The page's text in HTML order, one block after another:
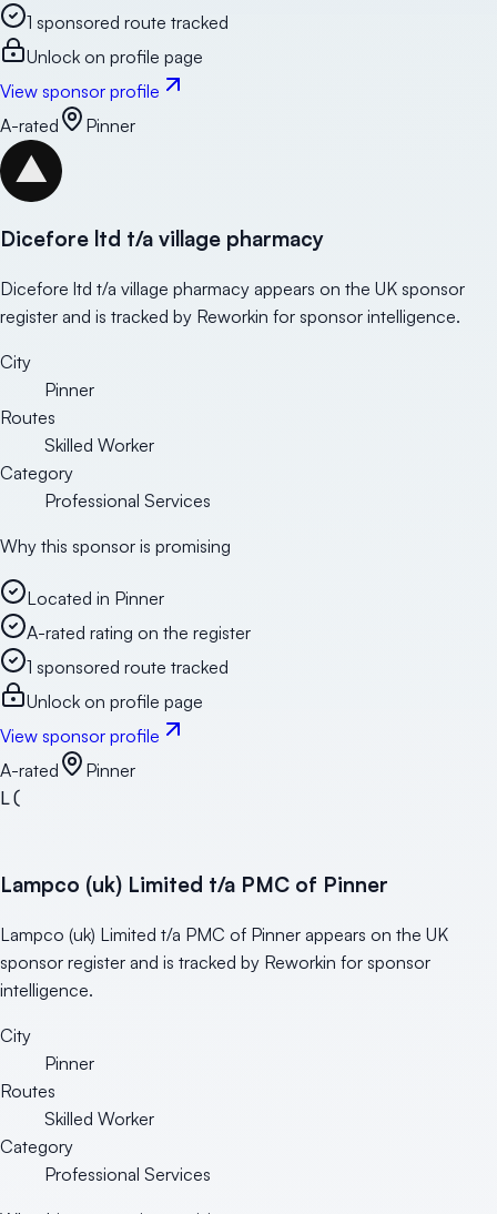
1 sponsored route tracked
Unlock on profile page
View sponsor profile
A-rated
Pinner
Dicefore ltd t/a village pharmacy
Dicefore ltd t/a village pharmacy appears on the UK sponsor
register and is tracked by Reworkin for sponsor intelligence.
City
Pinner
Routes
Skilled Worker
Category
Professional Services
Why this sponsor is promising
Located in Pinner
A-rated rating on the register
1 sponsored route tracked
Unlock on profile page
View sponsor profile
A-rated
Pinner
L(
Lampco (uk) Limited t/a PMC of Pinner
Lampco (uk) Limited t/a PMC of Pinner appears on the UK
sponsor register and is tracked by Reworkin for sponsor
intelligence.
City
Pinner
Routes
Skilled Worker
Category
Professional Services